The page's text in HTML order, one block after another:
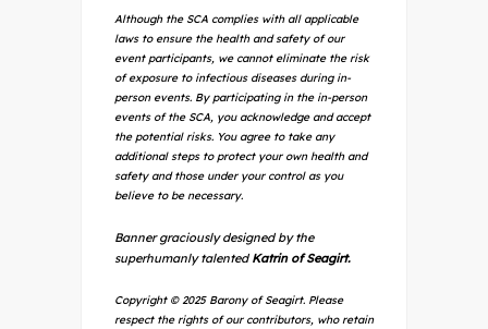
Although the SCA complies with all applicable
laws to ensure the health and safety of our
event participants, we cannot eliminate the risk
of exposure to infectious diseases during in-
person events. By participating in the in-person
events of the SCA, you acknowledge and accept
the potential risks. You agree to take any
additional steps to protect your own health and
safety and those under your control as you
believe to be necessary.
Banner graciously designed by the
superhumanly talented Katrin of Seagirt.
Copyright © 2025 Barony of Seagirt. Please
respect the rights of our contributors, who retain